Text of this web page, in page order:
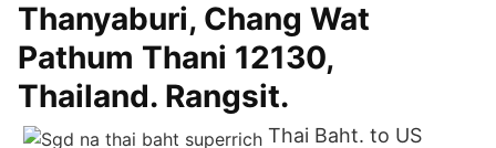
Thanyaburi, Chang Wat
Pathum Thani 12130,
Thailand. Rangsit.
Thai Baht. to US